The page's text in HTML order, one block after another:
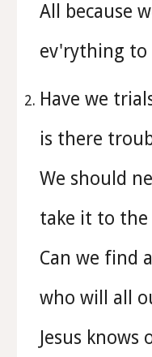
All because
ev'rything to
Have we
is there
We should
take it to the
Can we find
who will all
Jesus knows